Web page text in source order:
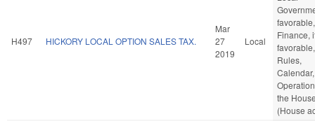
H497 HICKORY LOCAL OPTION SALES TAX.
Mar
27
2019
Local
favorable,
Finance,
favorable,
Rules,
the
(House